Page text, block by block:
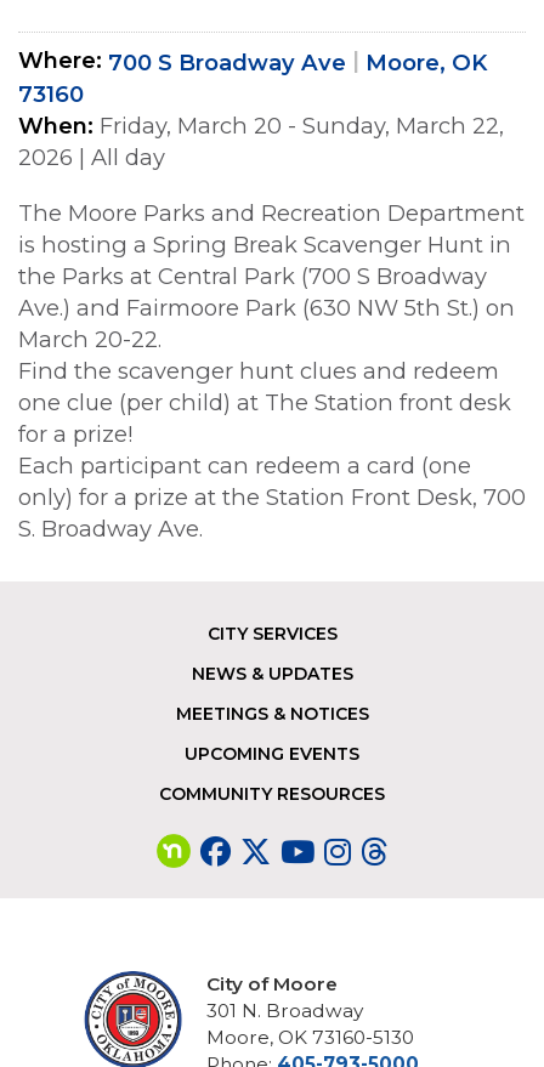
Where 700 S Broadway Ave
Moore, OK
73160
When Friday, March 20 - Sunday, March 22,
2026 | All day
The Moore Parks and Recreation Department
is hosting a Spring Break Scavenger Hunt in
the Parks at Central Park (700 S Broadway
Ave.) and Fairmoore Park (630 NW 5th St.) on
March 20-22.
Find the scavenger hunt clues and redeem
one clue (per child) at The Station front desk
for a prize!
Each participant can redeem a card (one
only) for a prize at the Station Front Desk, 700
S. Broadway Ave.
CITY SERVICES
NEWS & UPDATES
MEETINGS & NOTICES
UPCOMING EVENTS
COMMUNITY RESOURCES
City of Moore
301 N. Broadway
Moore, OK 73160-5130